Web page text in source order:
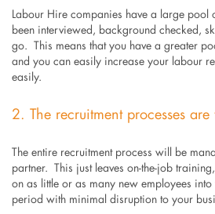
Labour Hire companies have a large pool
been interviewed, background checked,
go. This means that you have a greater
and you can easily increase your labour
easily.
2. The recruitment processes
The entire recruitment process will be
partner. This just leaves on-the-job
on as little or as many new employees
period with minimal disruption to your